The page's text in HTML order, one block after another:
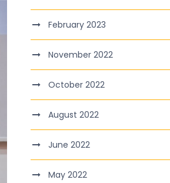
February 2023
November 2022
October 2022
August 2022
June 2022
May 2022